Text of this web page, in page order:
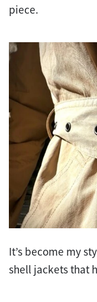
piece.
It’s become my
shell jackets that